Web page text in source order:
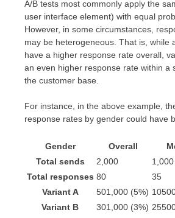
A/B tests most commonly apply the
user interface element) with equal
However, in some circumstances,
may be heterogeneous. That is, while
have a higher response rate overall,
an even higher response rate within a
the customer base.
For instance, in the above example,
response rates by gender could have
Gender Overall
Total sends
2,000 1,000
Total responses 80 35
Variant A
50/1,000 (5%) 10/
Variant B
30/1,000 (3%) 25/